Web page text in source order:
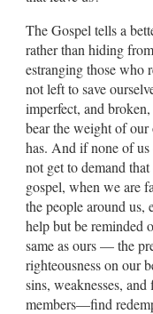
The Gospel tells a
rather than hiding
estranging those who
not left to save
imperfect, and
bear the weight of
has. And if none of us
not get to demand
gospel, when we are
the people around us,
help but be reminded
same as ours — the
righteousness on our
sins, weaknesses,
members—find